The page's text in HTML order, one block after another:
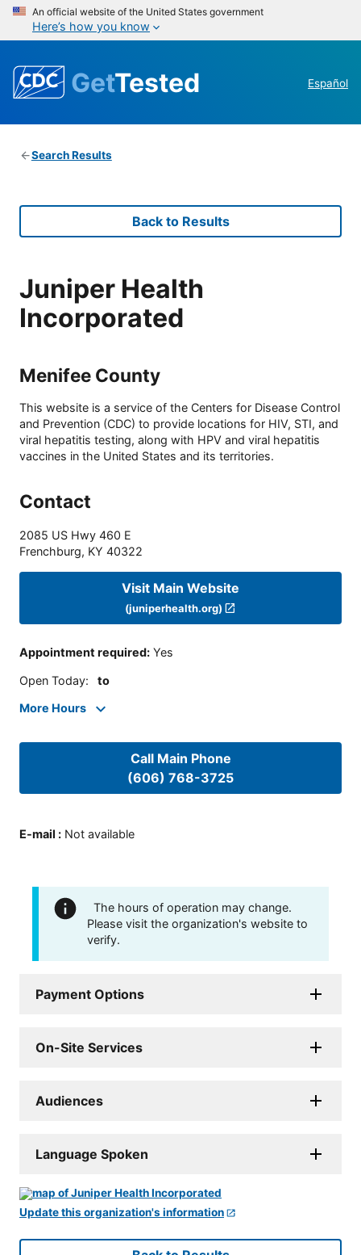
An official website of the United States government
Here’s how you know
GetTested Español
Search Results
Back to Results
Juniper Health
Incorporated
Menifee County
This website is a service of the Centers for Disease Control
and Prevention (CDC) to provide locations for HIV, STI, and
viral hepatitis testing, along with HPV and viral hepatitis
vaccines in the United States and its territories.
Contact
2085 US Hwy 460 E
Frenchburg, KY 40322
Visit Main Website
(juniperhealth.org)
Appointment required: Yes
Open Today: to
More Hours
Call Main Phone
(606) 768-3725
E-mail : Not available
The hours of operation may change.
Please visit the organization's website to
verify.
Payment Options
On-Site Services
Audiences
Language Spoken
Update this organization's information